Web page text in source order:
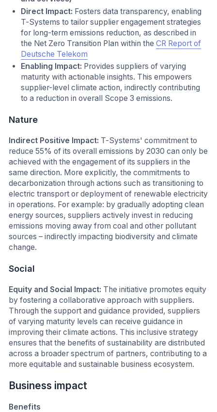
Direct Impact: Fosters data transparency, enabling
T-Systems to tailor supplier engagement strategies
for long-term emissions reduction, as described in
the Net Zero Transition Plan within theCR Report of
Deutsche Telekom
Enabling Impact: Provides suppliers of varying
maturity with actionable insights. This empowers
supplier-level climate action, indirectly contributing
to a reduction in overall Scope 3 emissions.
Nature
Indirect Positive Impact: T-Systems' commitment to
reduce 55% of its overall emissions by 2030 can only be
achieved with the engagement of its suppliers in the
same direction. More explicitly, the commitments to
decarbonization through actions such as transitioning to
electric transport or deployment of renewable electricity
in operations. For example: by gradually adopting clean
energy sources, suppliers actively invest in reducing
emissions moving away from coal and other pollutant
sources – indirectly impacting biodiversity and climate
change.
Social
Equity and Social Impact: The initiative promotes equity
by fostering a collaborative approach with suppliers.
Through the support and guidance provided, suppliers
of varying maturity levels can receive guidance in
improving their climate actions. This inclusive strategy
ensures that the benefits of sustainability are distributed
across a broader spectrum of partners, contributing to a
more equitable and sustainable business ecosystem.
Business impact
Benefits